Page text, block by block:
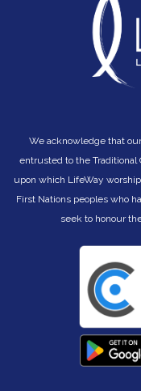
other cheek, praying
Through his love at
transforming, and
kingdom; a life in
We acknowledge that
entrusted to the Traditional
upon which LifeWay
First Nations peoples who
seek to honour